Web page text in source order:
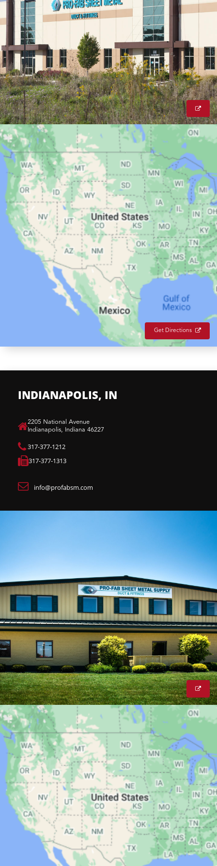
Get Directions
INDIANAPOLIS, IN
​2205 National Avenue
Indianapolis, Indiana 46227
317-377-1212
317-377-1313
info@profabsm.com